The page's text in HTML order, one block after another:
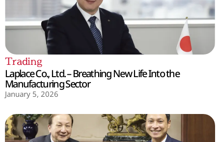
Trading
Laplace Co., Ltd. – Breathing New Life Into the
Manufacturing Sector
January 5, 2026